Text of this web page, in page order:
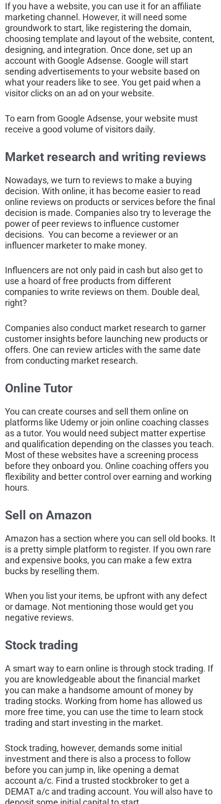
If you have a website, you can use it for an affiliate
marketing channel. However, it will need some
groundwork to start, like registering the domain,
choosing template and layout of the website, content,
designing, and integration. Once done, set up an
account with Google Adsense. Google will start
sending advertisements to your website based on
what your readers like to see. You get paid when a
visitor clicks on an ad on your website.
To earn from Google Adsense, your website must
receive a good volume of visitors daily.
Market research and writing reviews
Nowadays, we turn to reviews to make a buying
decision. With online, it has become easier to read
online reviews on products or services before the final
decision is made. Companies also try to leverage the
power of peer reviews to influence customer
decisions. You can become a reviewer or an
influencer marketer to make money.
Influencers are not only paid in cash but also get to
use a hoard of free products from different
companies to write reviews on them. Double deal,
right?
Companies also conduct market research to garner
customer insights before launching new products or
offers. One can review articles with the same date
from conducting market research.
Online Tutor
You can create courses and sell them online on
platforms like Udemy or join online coaching classes
as a tutor. You would need subject matter expertise
and qualification depending on the classes you teach.
Most of these websites have a screening process
before they onboard you. Online coaching offers you
flexibility and better control over earning and working
hours.
Sell on Amazon
Amazon has a section where you can sell old books. It
is a pretty simple platform to register. If you own rare
and expensive books, you can make a few extra
bucks by reselling them.
When you list your items, be upfront with any defect
or damage. Not mentioning those would get you
negative reviews.
Stock trading
A smart way to earn online is through stock trading. If
you are knowledgeable about the financial market
you can make a handsome amount of money by
trading stocks. Working from home has allowed us
more free time, you can use the time to learn stock
trading and start investing in the market.
Stock trading, however, demands some initial
investment and there is also a process to follow
before you can jump in, like opening a demat
account a/c. Find a trusted stockbroker to get a
DEMAT a/c and trading account. You will also have to